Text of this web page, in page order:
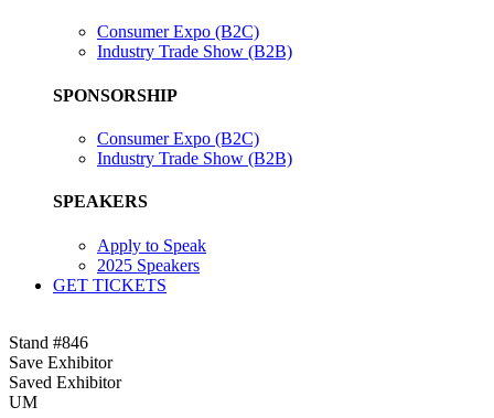
Consumer Expo (B2C)
Industry Trade Show (B2B)
SPONSORSHIP
Consumer Expo (B2C)
Industry Trade Show (B2B)
SPEAKERS
Apply to Speak
2025 Speakers
GET TICKETS
Stand #846
Save Exhibitor
Saved Exhibitor
UM